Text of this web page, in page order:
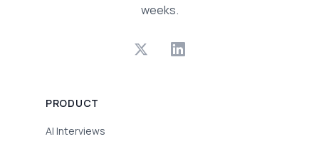
weeks.
PRODUCT
AI Interviews